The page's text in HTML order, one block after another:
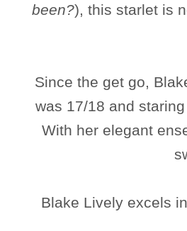
been?), this starlet is
Since the get go,
was 17/18 and
With her elegant
Blake Lively excels